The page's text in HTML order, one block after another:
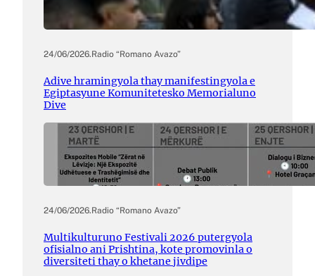
24/06/2026.Radio “Romano Avazo”
Adive hramingyola thay manifestingyola e
Egiptasyune Komunitetesko Memorialuno
Dive
24/06/2026.Radio “Romano Avazo”
Multikulturuno Festivali 2026 putergyola
ofisialno ani Prishtina, kote promovinla o
diversiteti thay o khetane jivdipe